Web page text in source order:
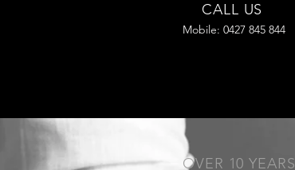
CALL US
Mobile: 0427 845 844
OVER 10 YEARS